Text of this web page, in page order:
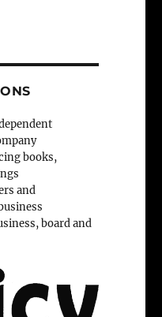
books,
and
board and